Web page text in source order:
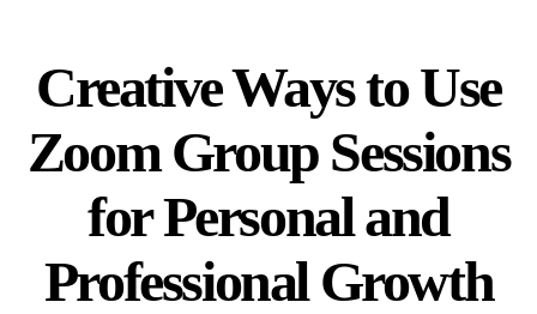
Creative Ways to Use
Zoom Group Sessions
for Personal and
Professional Growth